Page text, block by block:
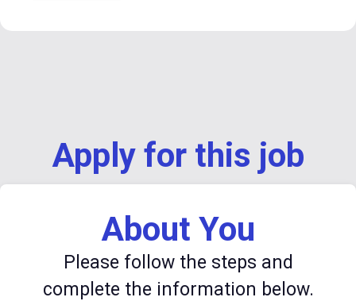
Apply for this job
About You
Please follow the steps and
complete the information below.